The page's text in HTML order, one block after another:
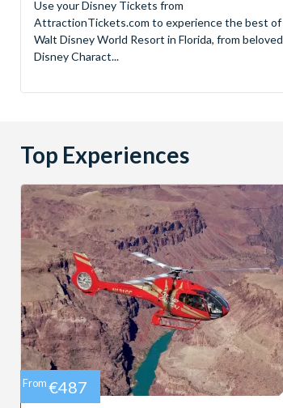
Use your Disney Tickets from
AttractionTickets.com to experience the best of
Walt Disney World Resort in Florida, from beloved
Disney Charact...
Top Experiences
From €487